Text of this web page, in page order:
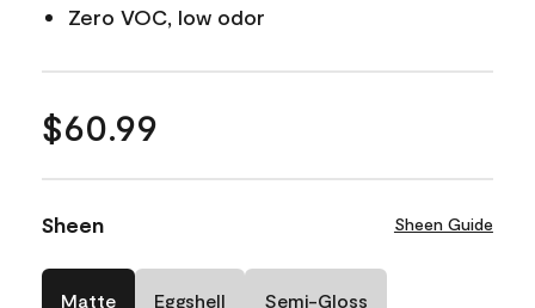
Zero VOC, low odor
$60.99
Sheen Sheen Guide
Matte Eggshell Semi-Gloss